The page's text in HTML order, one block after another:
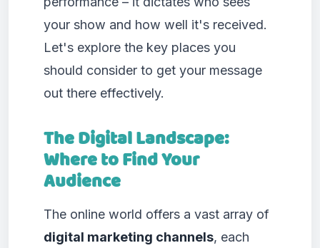
your show and how well it's received.
Let's explore the key places you
should consider to get your message
out there effectively.
The Digital Landscape:
Where to Find Your
Audience
The online world offers a vast array of
digital marketing channels, each